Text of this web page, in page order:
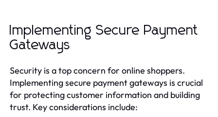
Implementing Secure Payment
Gateways
Security is a top concern for online shoppers.
Implementing secure payment gateways is crucial
for protecting customer information and building
trust. Key considerations include: